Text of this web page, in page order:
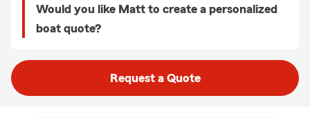
Would you like Matt to create a personalized
boat quote?
Request a Quote